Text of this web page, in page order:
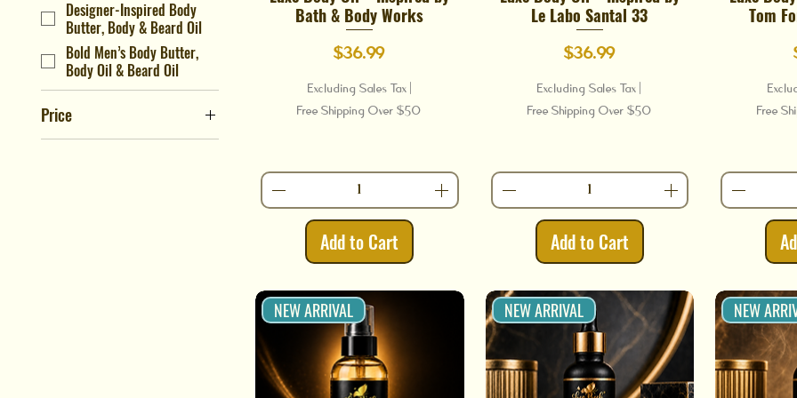
Designer-Inspired Body
Butter, Body & Beard Oil
Bold Men’s Body Butter,
Body Oil & Beard Oil
Price
Bath & Body Works
Price
$36.99
Excluding Sales Tax
Free Shipping Over $50
Add to Cart
Le Labo Santal 33
Price
$36.99
Excluding Sales Tax
Free Shipping Over $50
Add to Cart
Tom
Free
NEW ARRIVAL NEW ARRIVAL NEW